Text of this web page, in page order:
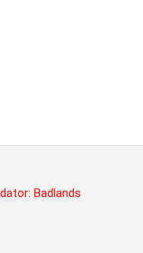
Badlands